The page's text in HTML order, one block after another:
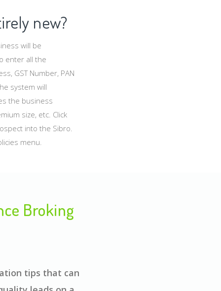
new?
will be
enter all the
GST Number, PAN
system will
the business
size, etc. Click
into the Sibro.
menu.
Broking
tips that can